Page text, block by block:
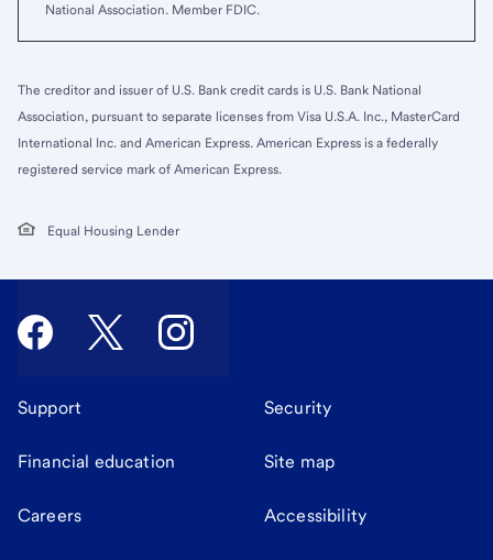
National Association. Member FDIC.
The creditor and issuer of U.S. Bank credit cards is U.S. Bank National
Association, pursuant to separate licenses from Visa U.S.A. Inc., MasterCard
International Inc. and American Express. American Express is a federally
registered service mark of American Express.
Equal Housing Lender
Support Security
Financial education Site map
Careers Accessibility